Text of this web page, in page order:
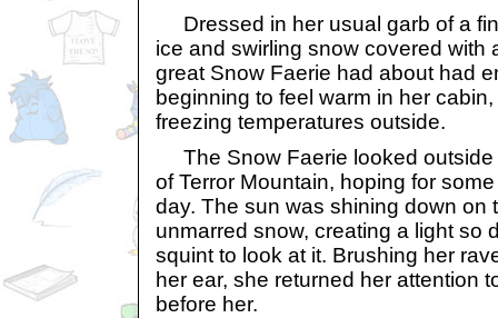
Dressed in her usual garb of a
ice and swirling snow covered with
great Snow Faerie had about had
beginning to feel warm in her
freezing temperatures outside.
The Snow Faerie looked outside
of Terror Mountain, hoping for
day. The sun was shining down on
unmarred snow, creating a light so
squint to look at it. Brushing her
her ear, she returned her attention
before her.